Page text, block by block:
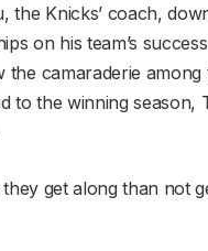
the Knicks’ coach,
on his team’s
the camaraderie among
to the winning season,
they get along than not